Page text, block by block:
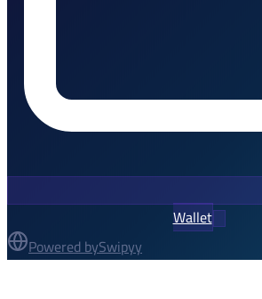
Wallet
Powered bySwipyy